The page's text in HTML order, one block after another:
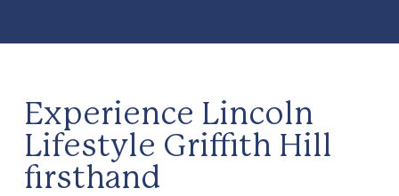
Experience Lincoln
Lifestyle Griffith Hill
firsthand